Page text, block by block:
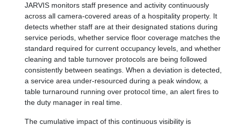
JARVIS monitors staff presence and activity continuously
across all camera-covered areas of a hospitality property. It
detects whether staff are at their designated stations during
service periods, whether service floor coverage matches the
standard required for current occupancy levels, and whether
cleaning and table turnover protocols are being followed
consistently between seatings. When a deviation is detected,
a service area under-resourced during a peak window, a
table turnaround running over protocol time, an alert fires to
the duty manager in real time.
The cumulative impact of this continuous visibility is